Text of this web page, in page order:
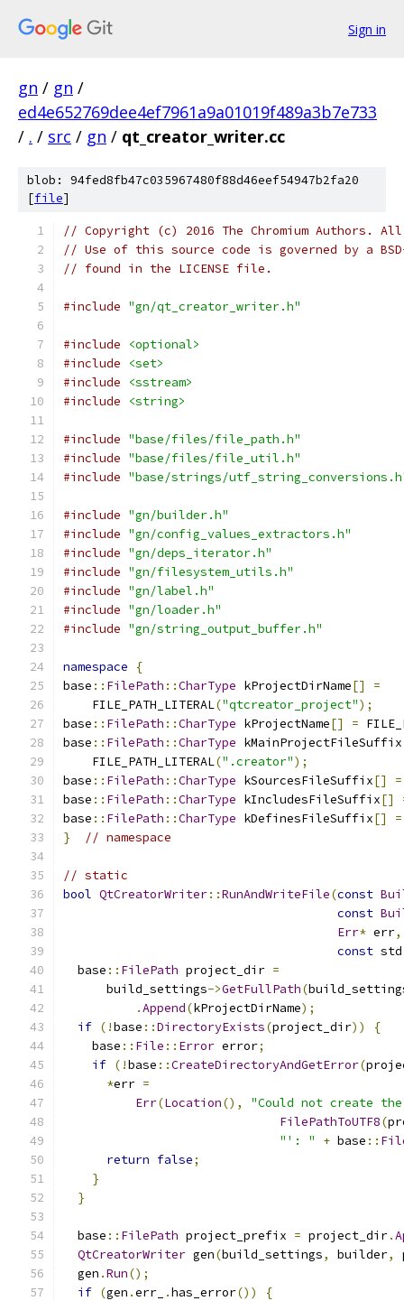
Sign in
gn / gn /
ed4e652769dee4ef7961a9a01019f489a3b7e733
/ . / src / gn / qt_creator_writer.cc
blob: 94fed8fb47c035967480f88d46eef54947b2fa20
[file]
// Copyright (c) 2016 The Chromium Authors.
// Use of this source code is governed by a
// found in the LICENSE file.
#include "gn/qt_creator_writer.h"
#include
<optional>
#include
<set>
#include
<sstream>
#include
<string>
#include "base/files/file_path.h"
#include "base/files/file_util.h"
#include "base/strings/
#include "gn/builder.h"
#include "gn/config_values_extractors.h"
#include "gn/deps_iterator.h"
#include "gn/filesystem_utils.h"
#include "gn/label.h"
#include "gn/loader.h"
#include "gn/string_output_buffer.h"
namespace
{
base :: FilePath ::CharType kProjectDirName[]
=
    FILE_PATH_LITERAL
("qtcreator_project");
base :: FilePath ::CharType kProjectName[] =
base :: FilePath ::CharType kMainProjectFileSuffix
    FILE_PATH_LITERAL
(".creator");
base :: FilePath ::CharType kSourcesFileSuffix[] =
base :: FilePath ::CharType kIncludesFileSuffix[]
base :: FilePath ::CharType kDefinesFileSuffix[] =
}
// namespace
// static
bool QtCreatorWriter::RunAndWriteFile(const
const
Err* err,
const std
  base
:: FilePath project_dir =
      build_settings
->GetFullPath(
.Append(kProjectDirName);
if (!base ::DirectoryExists(project_dir))
{
    base
:: File :: Error error;
if (!base ::CreateDirectoryAndGetError(
*err =
Err(Location(),
"Could not create
FilePathToUTF8(
"': "
+ base ::
return false;
}
}
  base
:: FilePath project_prefix = project_dir.
QtCreatorWriter gen(build_settings, builder,
  gen
.Run();
if (gen .err_ .has_error())
{